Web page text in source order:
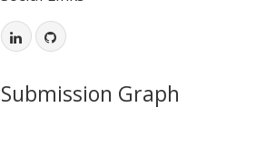
Submission Graph